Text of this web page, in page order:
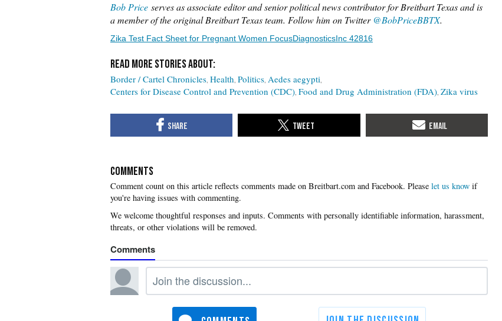
Bob Price serves as associate editor and senior political news contributor for Breitbart Texas and is
a member of the original Breitbart Texas team. Follow him on Twitter @BobPriceBBTX.
Zika Test Fact Sheet for Pregnant Women FocusDiagnosticsInc 42816
Border / Cartel Chronicles Health Politics Aedes aegypti
Centers for Disease Control and Prevention (CDC) Food and Drug Administration (FDA) Zika virus
COMMENTS
Please let us know if
you're having issues with commenting.